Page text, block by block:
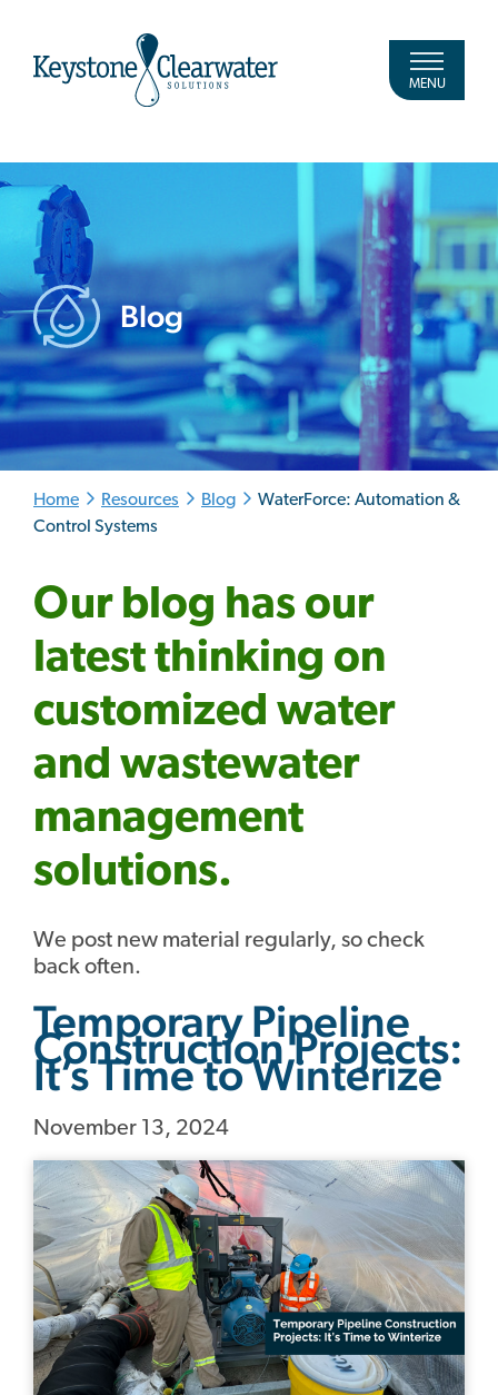
MENU
Blog
Home Resources Blog
WaterForce: Automation &
Control Systems
Our blog has our
latest thinking on
customized water
and wastewater
management
solutions.
We post new material regularly, so check
back often.
Temporary Pipeline
Construction Projects:
It’s Time to Winterize
November 13, 2024